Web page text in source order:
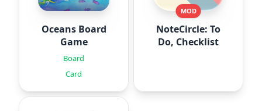
Oceans Board
Game
Board
Card
MOD
NoteCircle: To
Do, Checklist